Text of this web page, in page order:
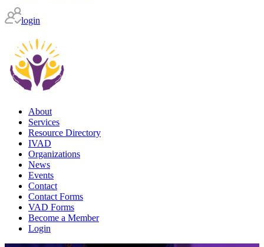
login
About
Services
Resource Directory
IVAD
Organizations
News
Events
Contact
Contact Forms
VAD Forms
Become a Member
Login